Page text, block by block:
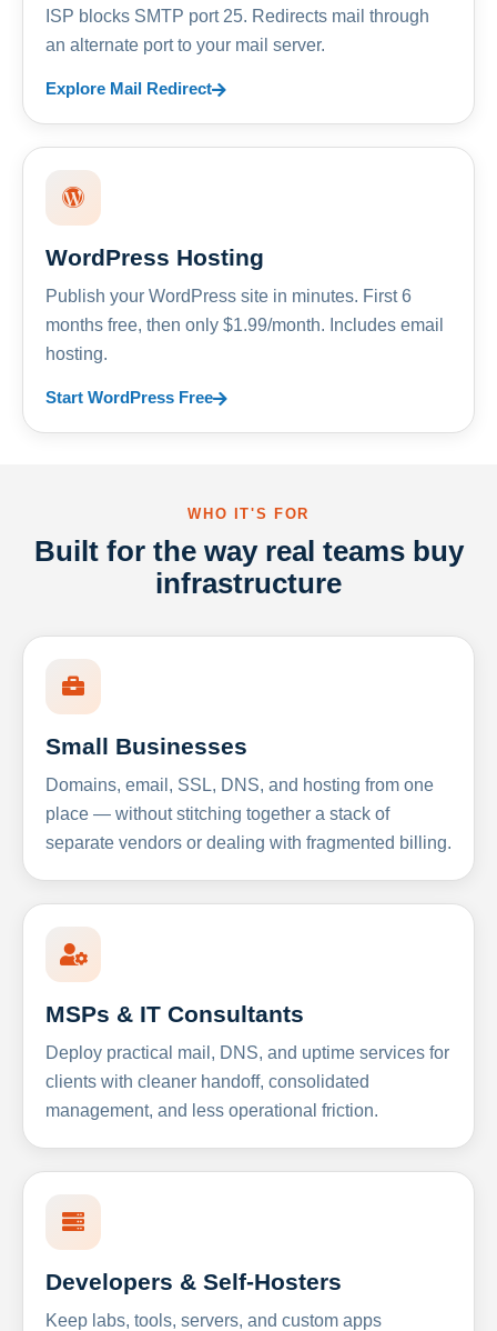
ISP blocks SMTP port 25. Redirects mail through
an alternate port to your mail server.
Explore Mail Redirect
WordPress Hosting
Publish your WordPress site in minutes. First 6
months free, then only $1.99/month. Includes email
hosting.
Start WordPress Free
WHO IT'S FOR
Built for the way real teams buy
infrastructure
Small Businesses
Domains, email, SSL, DNS, and hosting from one
place — without stitching together a stack of
separate vendors or dealing with fragmented billing.
MSPs & IT Consultants
Deploy practical mail, DNS, and uptime services for
clients with cleaner handoff, consolidated
management, and less operational friction.
Developers & Self-Hosters
Keep labs, tools, servers, and custom apps